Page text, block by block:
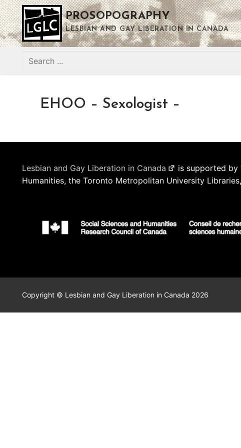
Skip
to
content
PROSOPOGRAPHY
LESBIAN AND GAY LIBERATION IN CANADA
Search
EHOO – Sexologist –
Lesbian and Gay Liberation in Canada
is supported by
Humanities, the Toronto Metropolitan University
Copyright © Lesbian and Gay Liberation in Canada 2026